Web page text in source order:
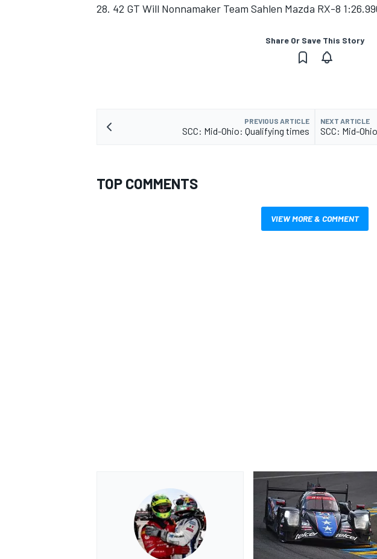
28. 42 GT Will Nonnamaker Team Sahlen Mazda RX-8
Share Or Save This Story
PREVIOUS ARTICLE
SCC: Mid-Ohio: Qualifying times
NEXT ARTICLE
SCC: Mid-
TOP COMMENTS
VIEW MORE & COMMENT